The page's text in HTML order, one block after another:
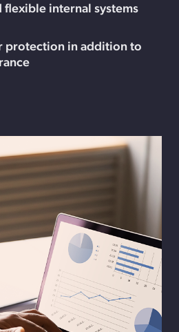
flexible internal systems
protection in addition to